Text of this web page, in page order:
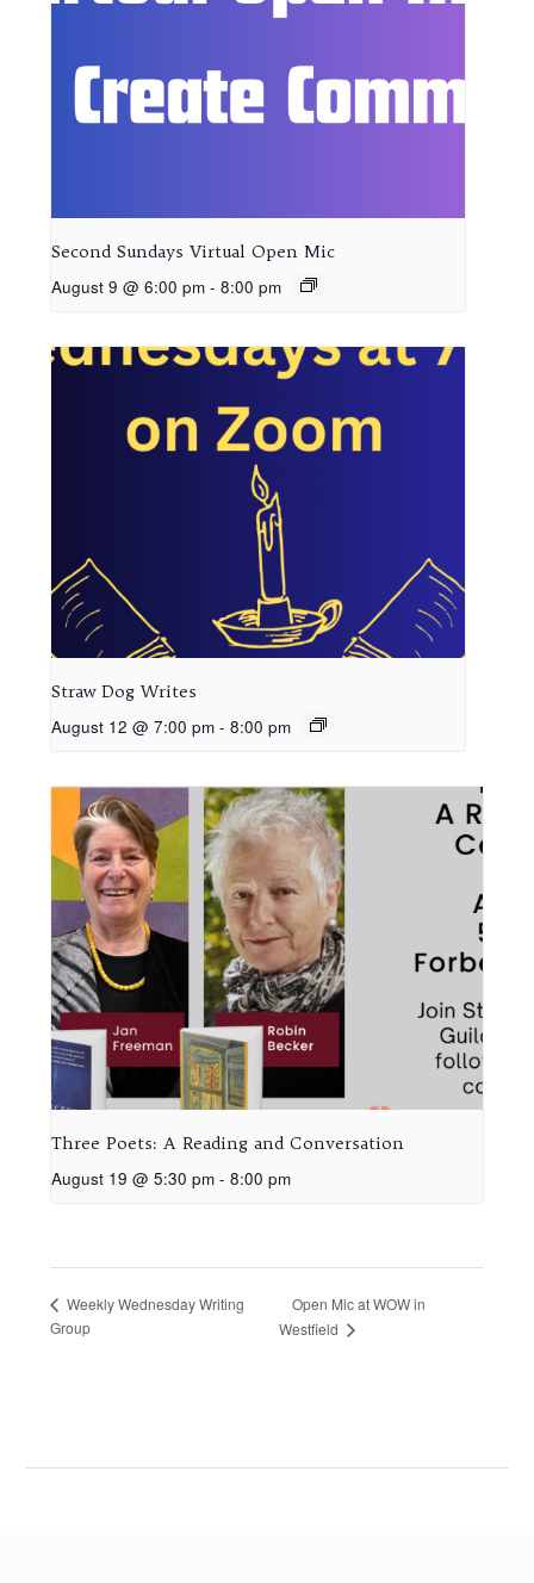
Second Sundays Virtual Open Mic
August 9 @ 6:00 pm - 8:00 pm
Straw Dog Writes
August 12 @ 7:00 pm - 8:00 pm
Three Poets: A Reading and Conversation
August 19 @ 5:30 pm - 8:00 pm
Weekly Wednesday Writing
Group
Open Mic at WOW in
Westfield